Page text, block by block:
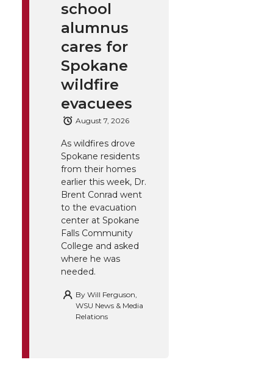
school
alumnus
cares for
Spokane
wildfire
evacuees
August 7, 2026
As wildfires drove
Spokane residents
from their homes
earlier this week, Dr.
Brent Conrad went
to the evacuation
center at Spokane
Falls Community
College and asked
where he was
needed.
By Will Ferguson,
WSU News & Media
Relations